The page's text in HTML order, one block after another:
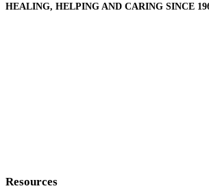
HEALING, HELPING AND CARING SINCE
Resources